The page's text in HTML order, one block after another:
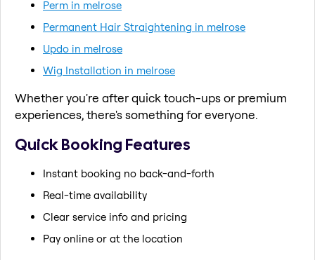
Perm in melrose
Permanent Hair Straightening in melrose
Updo in melrose
Wig Installation in melrose
Whether you're after quick touch-ups or premium
experiences, there's something for everyone.
Quick Booking Features
Instant booking no back-and-forth
Real-time availability
Clear service info and pricing
Pay online or at the location